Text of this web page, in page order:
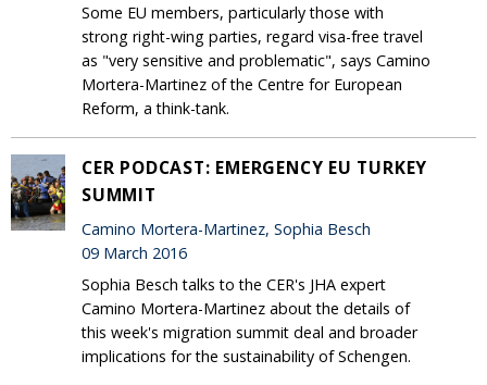
Some EU members, particularly those with
strong right-wing parties, regard visa-free travel
as "very sensitive and problematic", says Camino
Mortera-Martinez of the Centre for European
Reform, a think-tank.
CER PODCAST: EMERGENCY EU TURKEY
SUMMIT
Camino Mortera-Martinez, Sophia Besch
09 March 2016
Sophia Besch talks to the CER's JHA expert
Camino Mortera-Martinez about the details of
this week's migration summit deal and broader
implications for the sustainability of Schengen.